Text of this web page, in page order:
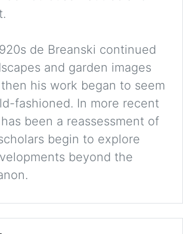
de Breanski continued
and garden images
his work began to seem
fashioned. In more recent
been a reassessment of
begin to explore
beyond the